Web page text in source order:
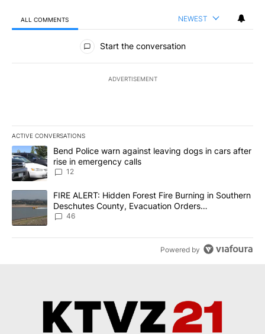
ALL COMMENTS NEWEST
All Comments
Start the conversation
ADVERTISEMENT
ACTIVE CONVERSATIONS
The following is a list of the most commented articles in the last
A trending article titled "Bend Police warn against leaving dogs
Bend Police warn against leaving dogs in cars after
rise in emergency calls
12
A trending article titled "FIRE ALERT: Hidden Forest Fire
FIRE ALERT: Hidden Forest Fire Burning in Southern
Deschutes County, Evacuation Orders
Implemented
46
Powered by